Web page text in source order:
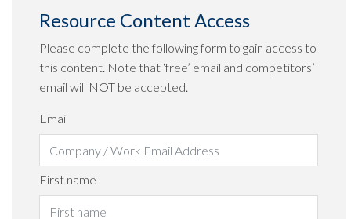
Resource Content Access
Please complete the following form to gain access to
this content. Note that ‘free’ email and competitors’
email will NOT be accepted.
Email
First name